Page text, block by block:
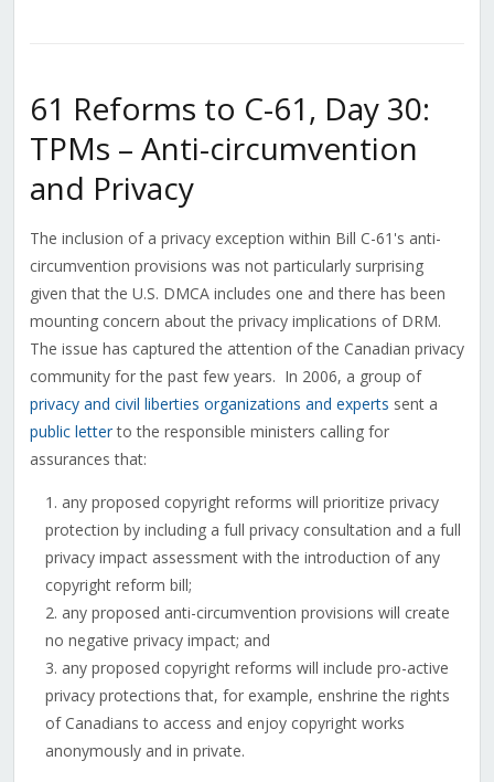
61 Reforms to C-61, Day 30:
TPMs – Anti-circumvention
and Privacy
The inclusion of a privacy exception within Bill C-61's anti-
circumvention provisions was not particularly surprising
given that the U.S. DMCA includes one and there has been
mounting concern about the privacy implications of DRM.
The issue has captured the attention of the Canadian privacy
community for the past few years. In 2006, a group of
privacy and civil liberties organizations and experts sent a
public letterto the responsible ministers calling for
assurances that:
any proposed copyright reforms will prioritize privacy
protection by including a full privacy consultation and a full
privacy impact assessment with the introduction of any
copyright reform bill;
any proposed anti-circumvention provisions will create
no negative privacy impact; and
any proposed copyright reforms will include pro-active
privacy protections that, for example, enshrine the rights
of Canadians to access and enjoy copyright works
anonymously and in private.